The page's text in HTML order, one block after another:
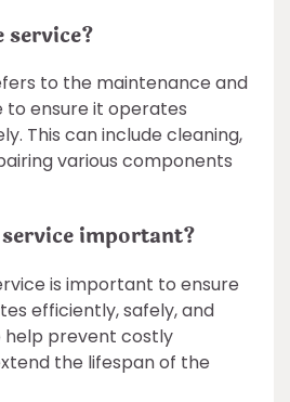
service?
to the maintenance and
to ensure it operates
This can include cleaning,
various components
important?
is important to ensure
efficiently, safely, and
help prevent costly
the lifespan of the